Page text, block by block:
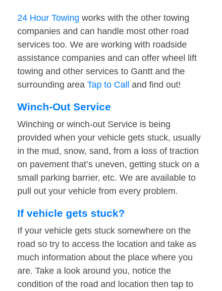
24 Hour Towing works with the other towing
companies and can handle most other road
services too. We are working with roadside
assistance companies and can offer wheel lift
towing and other services to Gantt and the
surrounding area Tap to Call and find out!
Winch-Out Service
Winching or winch-out Service is being
provided when your vehicle gets stuck, usually
in the mud, snow, sand, from a loss of traction
on pavement that’s uneven, getting stuck on a
small parking barrier, etc. We are available to
pull out your vehicle from every problem.
If vehicle gets stuck?
If your vehicle gets stuck somewhere on the
road so try to access the location and take as
much information about the place where you
are. Take a look around you, notice the
condition of the road and location then tap to